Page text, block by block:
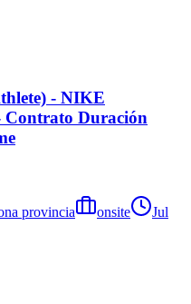
- NIKE
Duración
provincia onsite
Jul